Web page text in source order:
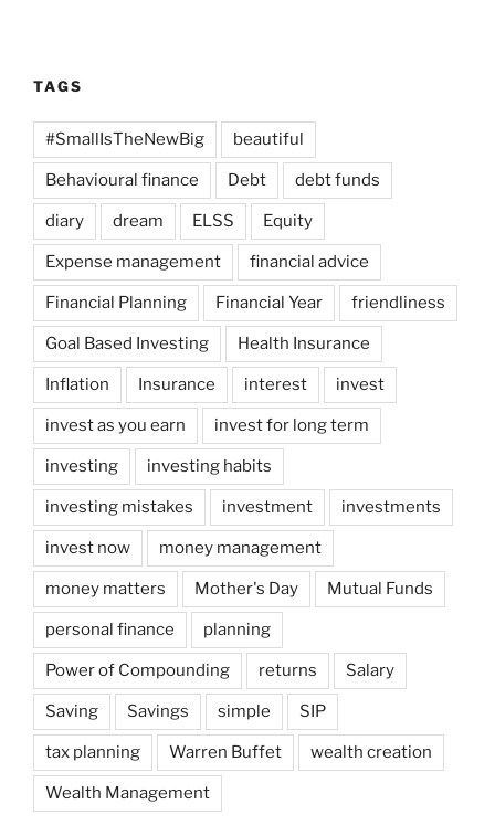
TAGS
#SmallIsTheNewBig beautiful
Behavioural finance Debt debt funds
diary dream ELSS Equity
Expense management financial advice
Financial Planning Financial Year friendliness
Goal Based Investing Health Insurance
Inflation Insurance interest invest
invest as you earn invest for long term
investing investing habits
investing mistakes investment investments
invest now money management
money matters Mother's Day Mutual Funds
personal finance planning
Power of Compounding returns Salary
Saving Savings simple SIP
tax planning Warren Buffet wealth creation
Wealth Management